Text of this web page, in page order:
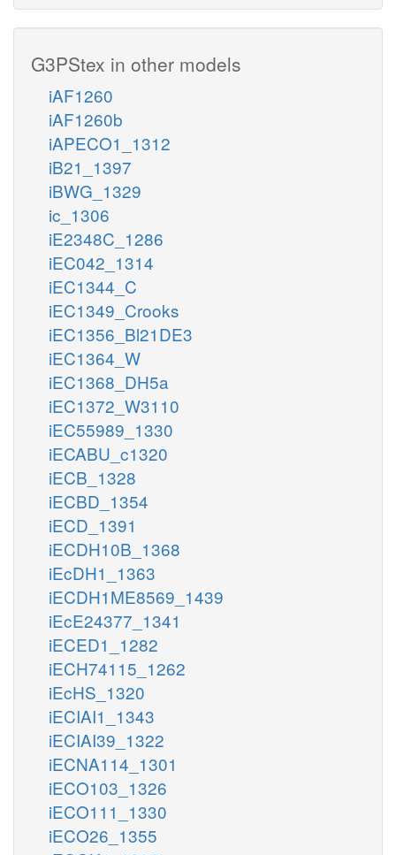
G3PStex in other models
iAF1260
iAF1260b
iAPECO1_1312
iB21_1397
iBWG_1329
ic_1306
iE2348C_1286
iEC042_1314
iEC1344_C
iEC1349_Crooks
iEC1356_Bl21DE3
iEC1364_W
iEC1368_DH5a
iEC1372_W3110
iEC55989_1330
iECABU_c1320
iECB_1328
iECBD_1354
iECD_1391
iECDH10B_1368
iEcDH1_1363
iECDH1ME8569_1439
iEcE24377_1341
iECED1_1282
iECH74115_1262
iEcHS_1320
iECIAI1_1343
iECIAI39_1322
iECNA114_1301
iECO103_1326
iECO111_1330
iECO26_1355